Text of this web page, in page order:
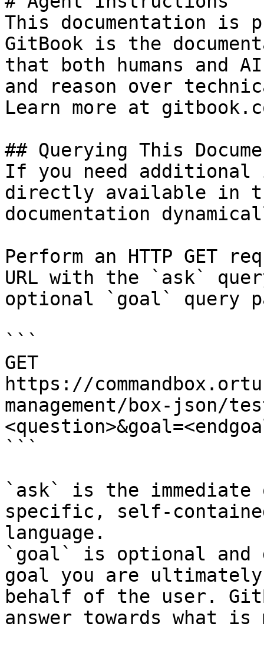
This documentation is
GitBook is the
that both humans and
and reason over
Learn more at
## Querying This
If you need
directly available in
documentation
Perform an HTTP GET
URL with the `ask`
optional `goal` query
```
GET
https://
management/box-json/
```
`ask` is the
specific, self-
language.
`goal` is optional and
goal you are
behalf of the user.
answer towards what